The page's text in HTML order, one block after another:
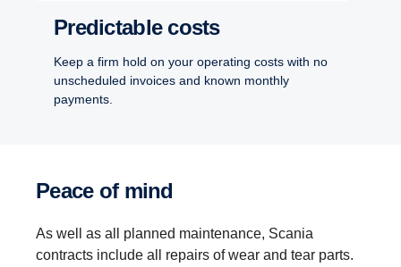
Predictable costs
Keep a firm hold on your operating costs with no
unscheduled invoices and known monthly
payments.
Peace of mind
As well as all planned maintenance, Scania
contracts include all repairs of wear and tear parts.